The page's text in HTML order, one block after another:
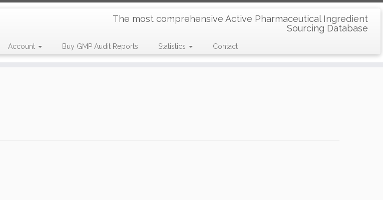
The most comprehensive Active Pharmaceutical Ingredient
Sourcing Database
Account Buy GMP Audit Reports Statistics Contact